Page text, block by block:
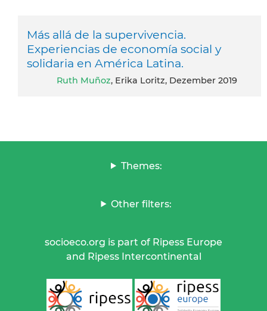
Más allá de la supervivencia.
Experiencias de economía social y
solidaria en América Latina.
Ruth Muñoz, Erika Loritz, Dezember 2019
Themes:
Other filters:
socioeco.org is part of Ripess Europe
and Ripess Intercontinental